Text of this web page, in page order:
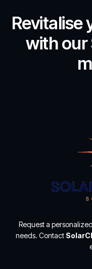
Revitalise
with our
Request a
needs. Contact